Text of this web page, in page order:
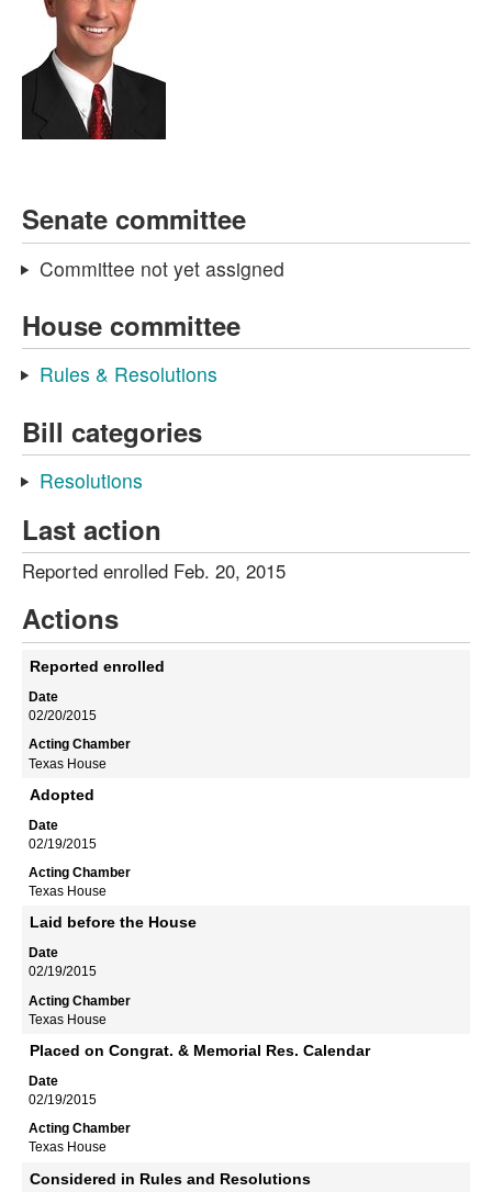
Senate committee
Committee not yet assigned
House committee
Rules & Resolutions
Bill categories
Resolutions
Last action
Reported enrolled Feb. 20, 2015
Actions
Reported enrolled
02/20/2015
Texas House
Adopted
02/19/2015
Texas House
Laid before the House
02/19/2015
Texas House
Placed on Congrat. & Memorial Res. Calendar
02/19/2015
Texas House
Considered in Rules and Resolutions